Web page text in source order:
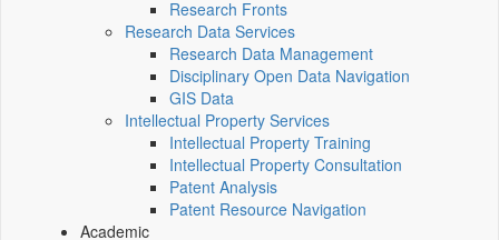
Research Fronts
Research Data Services
Research Data Management
Disciplinary Open Data Navigation
GIS Data
Intellectual Property Services
Intellectual Property Training
Intellectual Property Consultation
Patent Analysis
Patent Resource Navigation
Academic